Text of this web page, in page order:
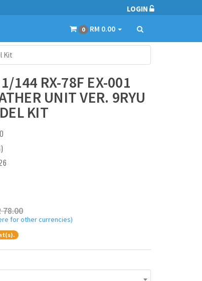
LOGIN
0 RM 0.00
Kit
144 RX-78F EX-001
UNIT VER. 9RYU
KIT
78.00
for other currencies)